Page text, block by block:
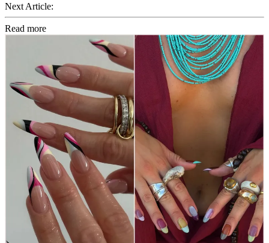
Next Article:
Read more